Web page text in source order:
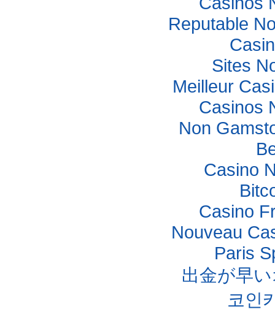
Reputable
Sites
Meilleur
Casinos
Non
Casino
Casino
Nouveau
Paris
出金が早
코인